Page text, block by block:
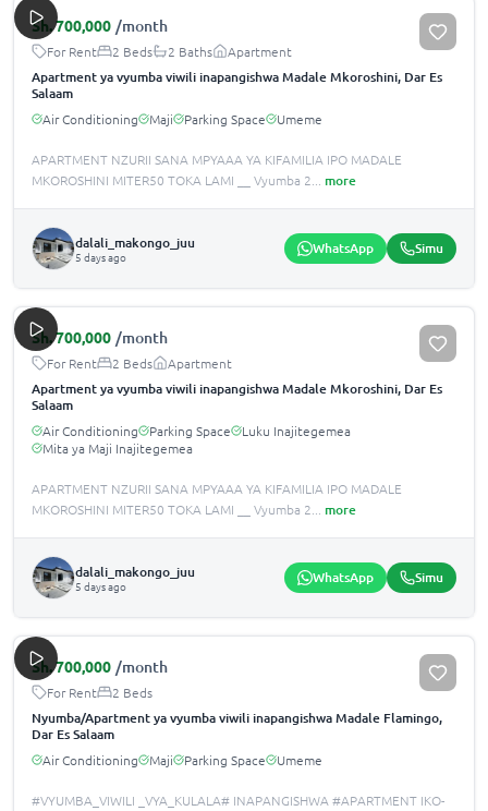
Sh.700,000 /month
For Rent 2 Beds 2 Baths Apartment
Apartment ya vyumba viwili inapangishwa Madale Mkoroshini, Dar Es
Salaam
Air Conditioning Maji Parking Space Umeme
APARTMENT NZURII SANA MPYAAA YA KIFAMILIA IPO MADALE
MKOROSHINI MITER50 TOKA LAMI __ Vyumba 2
more
dalali_makongo_juu
5 days ago WhatsApp Simu
Sh.700,000 /month
For Rent 2 Beds Apartment
Apartment ya vyumba viwili inapangishwa Madale Mkoroshini, Dar Es
Salaam
Air Conditioning Parking Space
Luku Inajitegemea
Mita ya Maji Inajitegemea
APARTMENT NZURII SANA MPYAAA YA KIFAMILIA IPO MADALE
MKOROSHINI MITER50 TOKA LAMI __ Vyumba 2
more
dalali_makongo_juu
5 days ago WhatsApp Simu
Sh.700,000 /month
For Rent 2 Beds
Nyumba/Apartment ya vyumba viwili inapangishwa Madale Flamingo,
Dar Es Salaam
Air Conditioning Maji Parking Space Umeme
#VYUMBA_VIWILI _VYA_KULALA# INAPANGISHWA #APARTMENT IKO-